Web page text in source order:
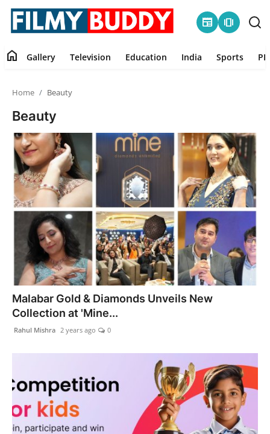
newspaper amp_stories
Gallery
Television
Education
India
Sports
PR Spot
World
Startup
home Gallery Television Education India Sports
Home Beauty
Beauty
Malabar Gold & Diamonds Unveils New
Collection at 'Mine...
Rahul Mishra 2 years ago 0